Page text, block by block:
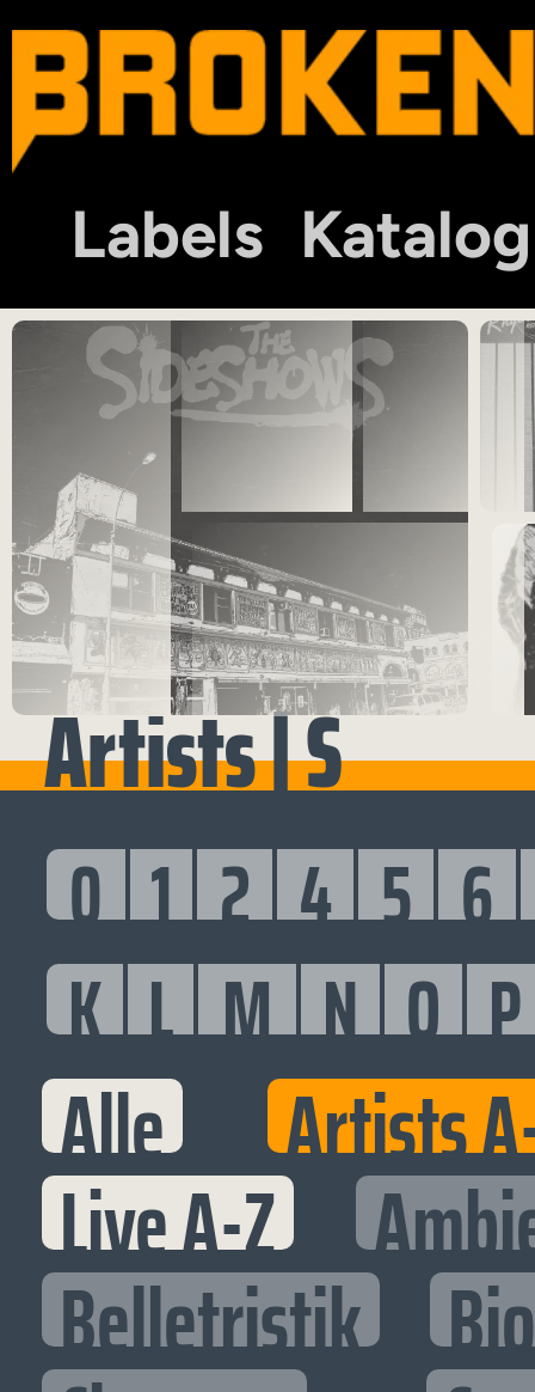
Labels Katalog
Artists | S
0 1 2 4 5 6
K L M N O P
Alle Artists
Live A-Z
Belletristik